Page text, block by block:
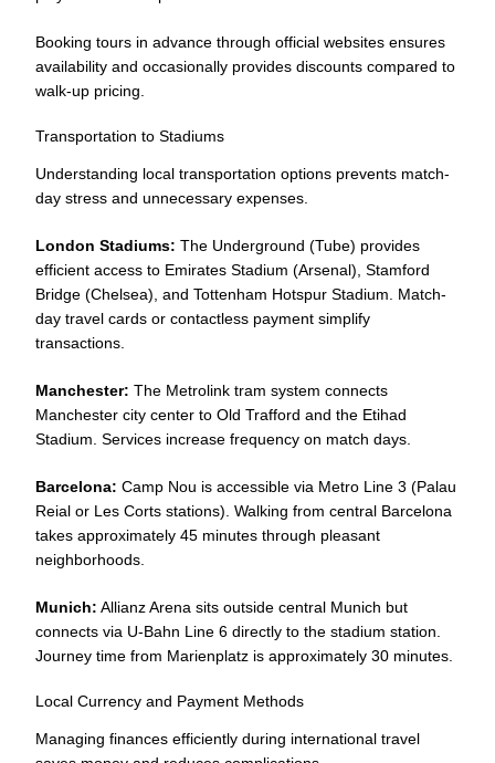
Booking tours in advance through official websites ensures
availability and occasionally provides discounts compared to
walk-up pricing.
Transportation to Stadiums
Understanding local transportation options prevents match-
day stress and unnecessary expenses.
London Stadiums: The Underground (Tube) provides
efficient access to Emirates Stadium (Arsenal), Stamford
Bridge (Chelsea), and Tottenham Hotspur Stadium. Match-
day travel cards or contactless payment simplify
transactions.
Manchester: The Metrolink tram system connects
Manchester city center to Old Trafford and the Etihad
Stadium. Services increase frequency on match days.
Barcelona: Camp Nou is accessible via Metro Line 3 (Palau
Reial or Les Corts stations). Walking from central Barcelona
takes approximately 45 minutes through pleasant
neighborhoods.
Munich: Allianz Arena sits outside central Munich but
connects via U-Bahn Line 6 directly to the stadium station.
Journey time from Marienplatz is approximately 30 minutes.
Local Currency and Payment Methods
Managing finances efficiently during international travel